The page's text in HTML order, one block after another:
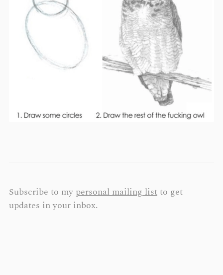
Subscribe to my personal mailing list to get
updates in your inbox.